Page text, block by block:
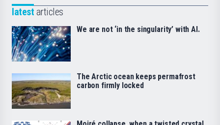
latest articles
We are not ‘in the singularity’ with AI.
The Arctic ocean keeps permafrost
carbon firmly locked